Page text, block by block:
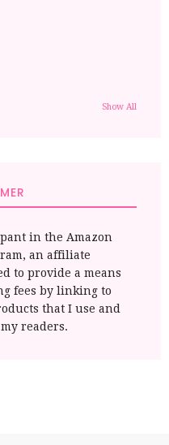
Show All
in the Amazon
an affiliate
to provide a means
fees by linking to
that I use and
readers.